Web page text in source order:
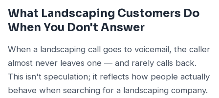
What Landscaping Customers Do
When You Don't Answer
When a landscaping call goes to voicemail, the caller
almost never leaves one — and rarely calls back.
This isn't speculation; it reflects how people actually
behave when searching for a landscaping company.